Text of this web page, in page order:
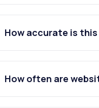
1.onclusive.com
3 .augure.com
4.elpublicista.es
5.
6.kreab.com
8.dircom.org
How accurate is
How often are